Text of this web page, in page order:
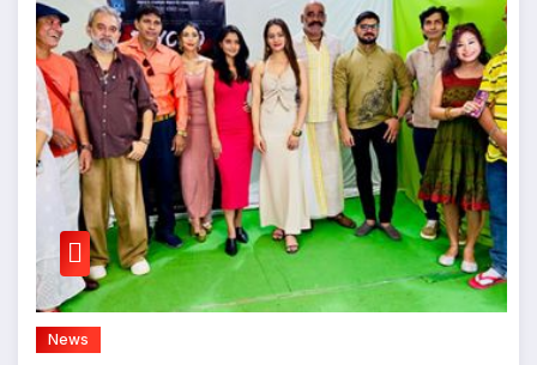
News